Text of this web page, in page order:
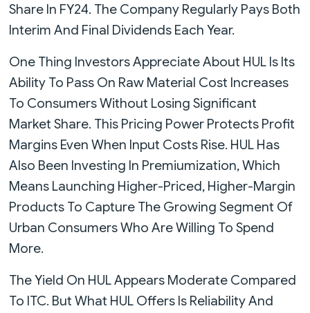
Share In FY24. The Company Regularly Pays Both
Interim And Final Dividends Each Year.
One Thing Investors Appreciate About HUL Is Its
Ability To Pass On Raw Material Cost Increases
To Consumers Without Losing Significant
Market Share. This Pricing Power Protects Profit
Margins Even When Input Costs Rise. HUL Has
Also Been Investing In Premiumization, Which
Means Launching Higher-Priced, Higher-Margin
Products To Capture The Growing Segment Of
Urban Consumers Who Are Willing To Spend
More.
The Yield On HUL Appears Moderate Compared
To ITC. But What HUL Offers Is Reliability And